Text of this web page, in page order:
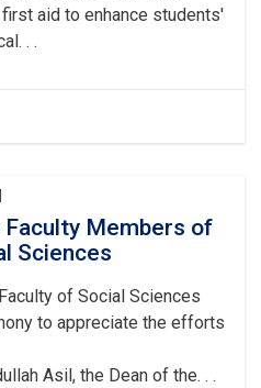
aid to enhance students'
. .
Members of
Sciences
of Social Sciences
to appreciate the efforts
Asil, the Dean of the. . .